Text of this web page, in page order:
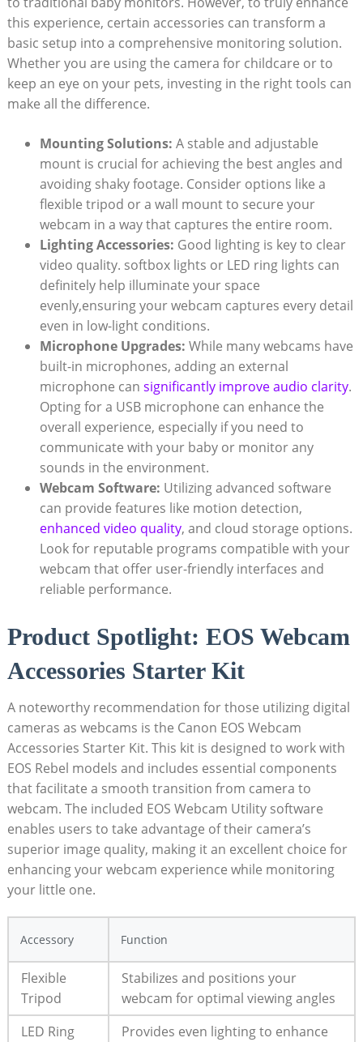
this experience, certain accessories can transform a
basic setup into a comprehensive monitoring solution.
Whether you are using the camera for childcare or to
keep an eye on your pets, investing in the right tools can
make all the difference.
Mounting Solutions: A stable and adjustable
mount is crucial for achieving the best angles and
avoiding shaky footage. Consider options like a
flexible tripod or a wall mount to secure your
webcam in a way that captures the entire room.
Lighting Accessories: Good lighting is key to clear
video quality. softbox lights or LED ring lights can
definitely help illuminate your space
evenly,ensuring your webcam captures every detail
even in low-light conditions.
Microphone Upgrades: While many webcams have
built-in microphones, adding an external
microphone can significantly improve audio clarity.
Opting for a USB microphone can enhance the
overall experience, especially if you need to
communicate with your baby or monitor any
sounds in the environment.
Webcam Software: Utilizing advanced software
can provide features like motion detection,
enhanced video quality, and cloud storage options.
Look for reputable programs compatible with your
webcam that offer user-friendly interfaces and
reliable performance.
Product Spotlight: EOS Webcam
Accessories Starter Kit
A noteworthy recommendation for those utilizing digital
cameras as webcams is the Canon EOS Webcam
Accessories Starter Kit. This kit is designed to work with
EOS Rebel models and includes essential components
that facilitate a smooth transition from camera to
webcam. The included EOS Webcam Utility software
enables users to take advantage of their camera’s
superior image quality, making it an excellent choice for
enhancing your webcam experience while monitoring
your little one.
Accessory Function
Flexible
Tripod
Stabilizes and positions your
webcam for optimal viewing angles
LED Ring
Provides even lighting to enhance